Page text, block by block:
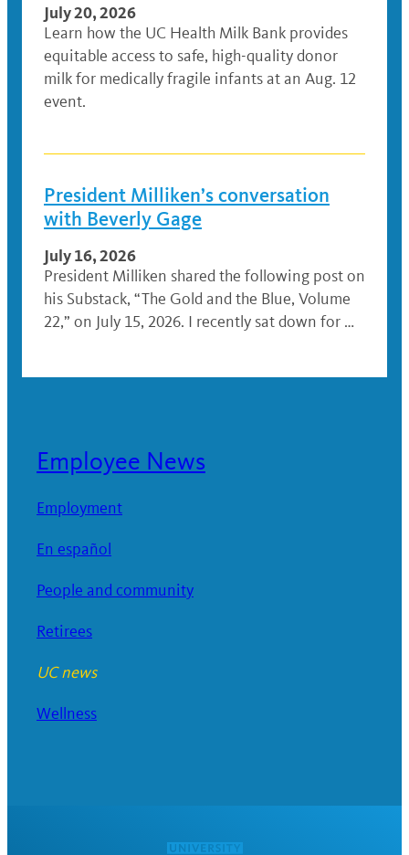
July 20, 2026
Learn how the UC Health Milk Bank provides
equitable access to safe, high-quality donor
milk for medically fragile infants at an Aug. 12
event.
President Milliken’s conversation
with Beverly Gage
July 16, 2026
President Milliken shared the following post on
his Substack, “The Gold and the Blue, Volume
22,” on July 15, 2026. I recently sat down for …
Employee News
Employment
En español
People and community
Retirees
UC news
Wellness